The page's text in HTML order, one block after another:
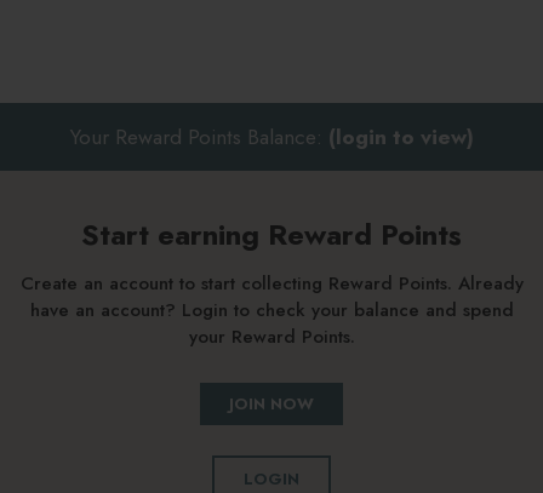
Your Reward Points Balance: (login to view)
Start earning Reward Points
Create an account to start collecting Reward Points. Already
have an account? Login to check your balance and spend
your Reward Points.
JOIN NOW
LOGIN